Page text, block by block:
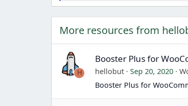
e
a
c
o
n
:
More resources from
H
Booster Plus for
hellobut Sep 20, 2020
Booster Plus for